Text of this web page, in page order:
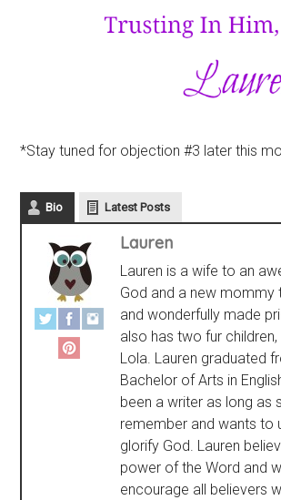
*Stay tuned for objection #3 later this
Bio Latest Posts
Lauren
Lauren is a wife to an
God and a new mommy
and wonderfully made
also has two fur children,
Lola. Lauren graduated
Bachelor of Arts in
been a writer as long as
remember and wants to
glorify God. Lauren
power of the Word and
encourage all believers